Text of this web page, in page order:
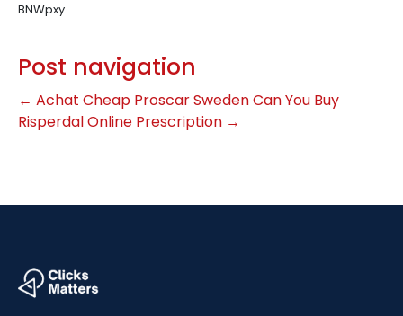
BNWpxy
Post navigation
← Achat Cheap Proscar SwedenCan You Buy
Risperdal Online Prescription →